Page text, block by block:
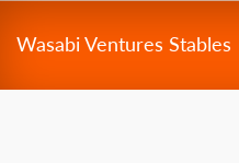
Wasabi Ventures Stables